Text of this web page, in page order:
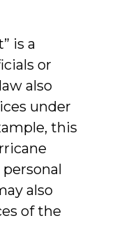
is a
or
also
under
this
also
of the